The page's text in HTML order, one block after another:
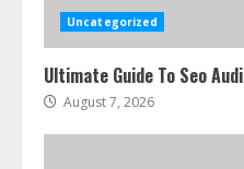
Uncategorized
Ultimate Guide To Seo
August 7, 2026